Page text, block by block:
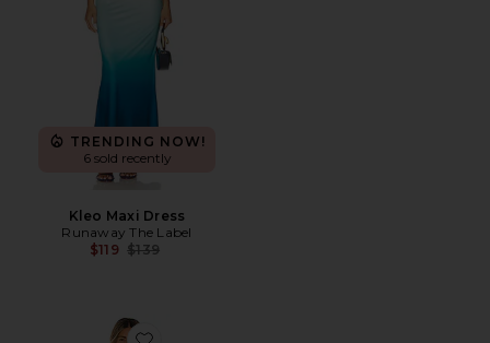
TRENDING NOW!
6 sold recently
Kleo Maxi Dress
Runaway The Label
$119 Previous price:
$139